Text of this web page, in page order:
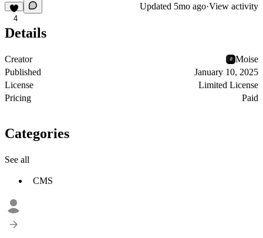
4
Updated 5mo ago·View activity
Details
Creator
Moise
Published
January 10, 2025
License
Limited License
Pricing
Paid
Categories
See all
CMS